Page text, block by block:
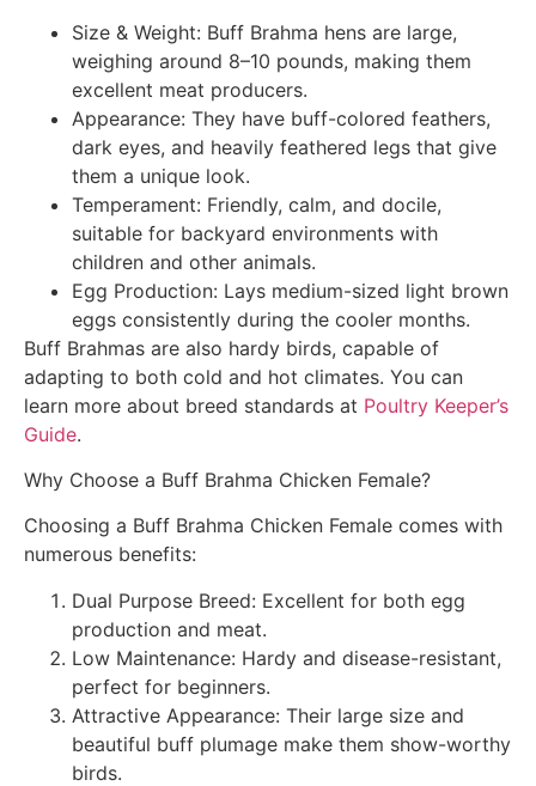
Size & Weight: Buff Brahma hens are large,
weighing around 8–10 pounds, making them
excellent meat producers.
Appearance: They have buff-colored feathers,
dark eyes, and heavily feathered legs that give
them a unique look.
Temperament: Friendly, calm, and docile,
suitable for backyard environments with
children and other animals.
Egg Production: Lays medium-sized light brown
eggs consistently during the cooler months.
Buff Brahmas are also hardy birds, capable of
adapting to both cold and hot climates. You can
learn more about breed standards at Poultry Keeper’s
Guide.
Why Choose a Buff Brahma Chicken Female?
Choosing a Buff Brahma Chicken Female comes with
numerous benefits:
Dual Purpose Breed: Excellent for both egg
production and meat.
Low Maintenance: Hardy and disease-resistant,
perfect for beginners.
Attractive Appearance: Their large size and
beautiful buff plumage make them show-worthy
birds.